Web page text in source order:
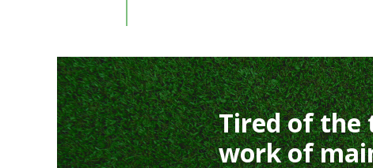
Tired of the
work of